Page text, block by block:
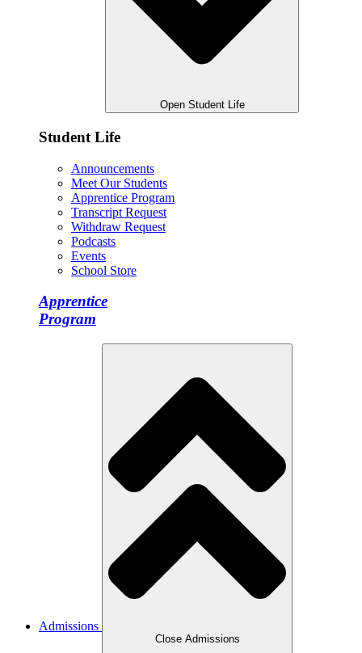
Open Student Life
Student Life
Announcements
Meet Our Students
Apprentice Program
Transcript Request
Withdraw Request
Podcasts
Events
School Store
Apprentice
Program
Admissions
Close Admissions